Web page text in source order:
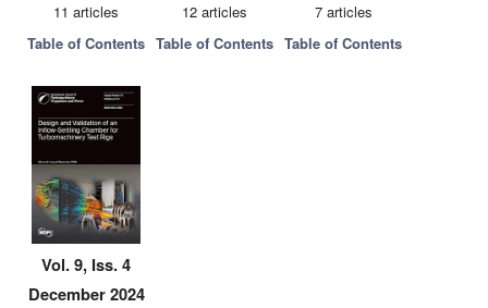
11 articles
Table of Contents
12 articles
Table of Contents
7 articles
Table of Contents
Vol. 9, Iss. 4
December 2024